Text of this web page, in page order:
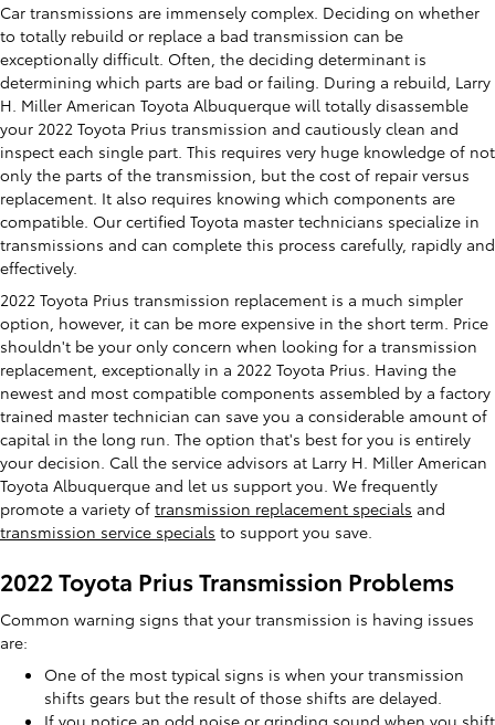
Car transmissions are immensely complex. Deciding on whether
to totally rebuild or replace a bad transmission can be
exceptionally difficult. Often, the deciding determinant is
determining which parts are bad or failing. During a rebuild, Larry
H. Miller American Toyota Albuquerque will totally disassemble
your 2022 Toyota Prius transmission and cautiously clean and
inspect each single part. This requires very huge knowledge of not
only the parts of the transmission, but the cost of repair versus
replacement. It also requires knowing which components are
compatible. Our certified Toyota master technicians specialize in
transmissions and can complete this process carefully, rapidly and
effectively.
2022 Toyota Prius transmission replacement is a much simpler
option, however, it can be more expensive in the short term. Price
shouldn't be your only concern when looking for a transmission
replacement, exceptionally in a 2022 Toyota Prius. Having the
newest and most compatible components assembled by a factory
trained master technician can save you a considerable amount of
capital in the long run. The option that's best for you is entirely
your decision. Call the service advisors at Larry H. Miller American
Toyota Albuquerque and let us support you. We frequently
promote a variety of transmission replacement specials and
transmission service specials to support you save.
2022 Toyota Prius Transmission Problems
Common warning signs that your transmission is having issues
are:
One of the most typical signs is when your transmission
shifts gears but the result of those shifts are delayed.
If you notice an odd noise or grinding sound when you shift